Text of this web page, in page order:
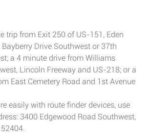
trip from Exit 250 of US-151, Eden
Drive Southwest or 37th
a 4 minute drive from Williams
Lincoln Freeway and US-218; or a
East Cemetery Road and 1st Avenue
easily with route finder devices, use
3400 Edgewood Road Southwest,